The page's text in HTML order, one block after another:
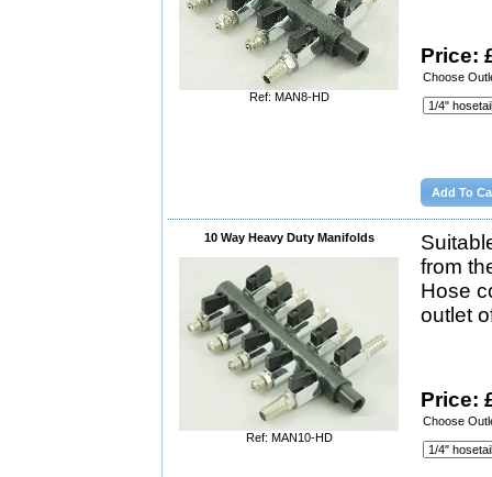
Ref: MAN8-HD
Price:
Choose
10 Way Heavy Duty Manifolds
Ref: MAN10-HD
from
Hose
outlet
Price:
Choose